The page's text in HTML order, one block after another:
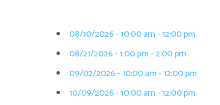
08/10/2026 - 10:00 am - 12:00 pm
08/21/2026 - 1:00 pm - 2:00 pm
09/02/2026 - 10:00 am - 12:00 pm
10/09/2026 - 10:00 am - 12:00 pm